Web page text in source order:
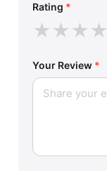
Rating *
★★★★
Your Review *